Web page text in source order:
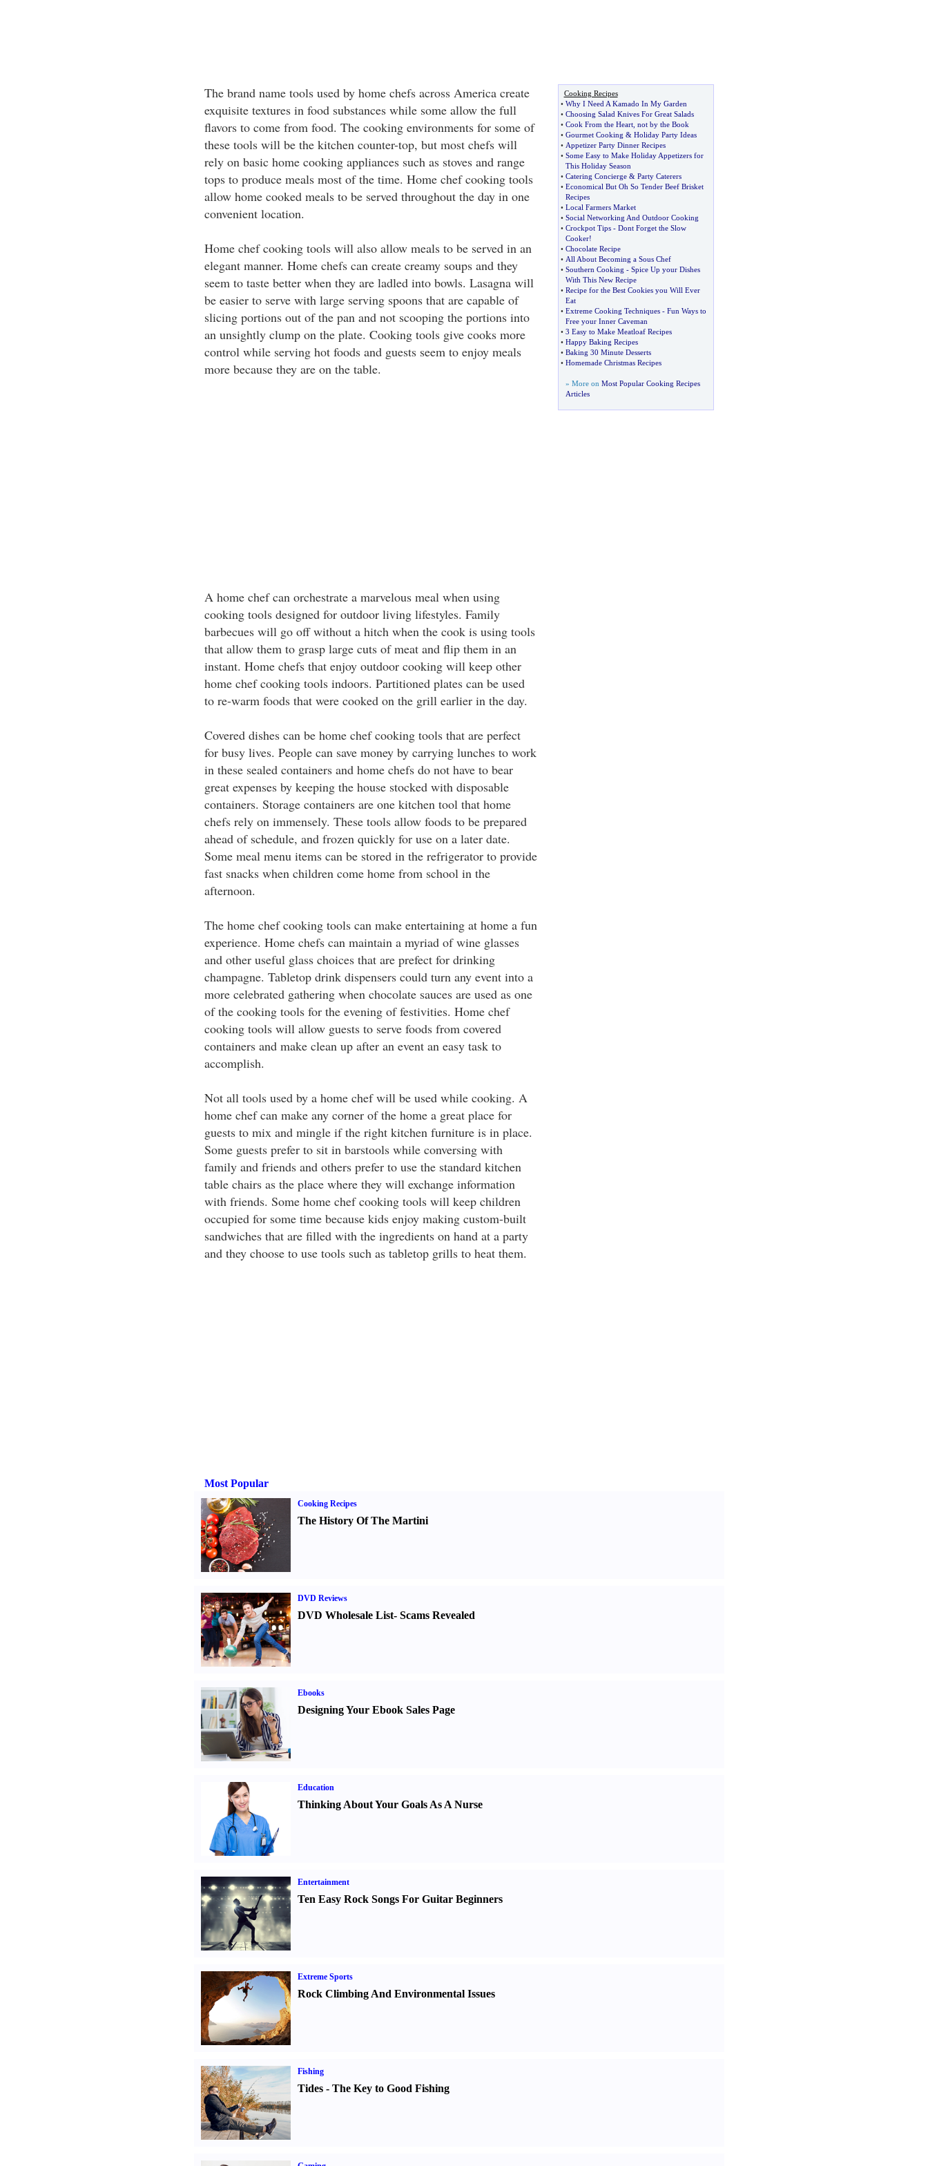
The brand name tools used by home chefs across America create
exquisite textures in food substances while some allow the full
flavors to come from food. The cooking environments for some of
these tools will be the kitchen counter-top, but most chefs will
rely on basic home cooking appliances such as stoves and range
tops to produce meals most of the time. Home chef cooking tools
allow home cooked meals to be served throughout the day in one
convenient location.
Home chef cooking tools will also allow meals to be served in an
elegant manner. Home chefs can create creamy soups and they
seem to taste better when they are ladled into bowls. Lasagna will
be easier to serve with large serving spoons that are capable of
slicing portions out of the pan and not scooping the portions into
an unsightly clump on the plate. Cooking tools give cooks more
control while serving hot foods and guests seem to enjoy meals
more because they are on the table.
A home chef can orchestrate a marvelous meal when using
cooking tools designed for outdoor living lifestyles. Family
barbecues will go off without a hitch when the cook is using tools
that allow them to grasp large cuts of meat and flip them in an
instant. Home chefs that enjoy outdoor cooking will keep other
home chef cooking tools indoors. Partitioned plates can be used
to re-warm foods that were cooked on the grill earlier in the day.
Covered dishes can be home chef cooking tools that are perfect
for busy lives. People can save money by carrying lunches to work
in these sealed containers and home chefs do not have to bear
great expenses by keeping the house stocked with disposable
containers. Storage containers are one kitchen tool that home
chefs rely on immensely. These tools allow foods to be prepared
ahead of schedule, and frozen quickly for use on a later date.
Some meal menu items can be stored in the refrigerator to provide
fast snacks when children come home from school in the
afternoon.
The home chef cooking tools can make entertaining at home a fun
experience. Home chefs can maintain a myriad of wine glasses
and other useful glass choices that are prefect for drinking
champagne. Tabletop drink dispensers could turn any event into a
more celebrated gathering when chocolate sauces are used as one
of the cooking tools for the evening of festivities. Home chef
cooking tools will allow guests to serve foods from covered
containers and make clean up after an event an easy task to
accomplish.
Not all tools used by a home chef will be used while cooking. A
home chef can make any corner of the home a great place for
guests to mix and mingle if the right kitchen furniture is in place.
Some guests prefer to sit in barstools while conversing with
family and friends and others prefer to use the standard kitchen
table chairs as the place where they will exchange information
with friends. Some home chef cooking tools will keep children
occupied for some time because kids enjoy making custom-built
sandwiches that are filled with the ingredients on hand at a party
and they choose to use tools such as tabletop grills to heat them.
Cooking Recipes
• Why I Need A Kamado In My Garden
• Choosing Salad Knives For Great Salads
• Cook From the Heart, not by the Book
• Gourmet Cooking & Holiday Party Ideas
• Appetizer Party Dinner Recipes
• Some Easy to Make Holiday Appetizers for
This Holiday Season
• Catering Concierge& Party Caterers
• Economical But Oh So Tender Beef Brisket
Recipes
• Local Farmers Market
• Social Networking And Outdoor Cooking
• Crockpot Tips- Dont Forget the Slow
Cooker!
• Chocolate Recipe
• All About Becoming a Sous Chef
• Southern Cooking - Spice Up your Dishes
With This New Recipe
• Recipe for the Best Cookies you Will Ever
Eat
• Extreme Cooking Techniques- Fun Ways to
Free your Inner Caveman
• 3 Easy to Make Meatloaf Recipes
• Happy Baking Recipes
• Baking 30 Minute Desserts
• Homemade Christmas Recipes
» More on Most Popular Cooking Recipes
Articles
Most Popular
Cooking Recipes
The History Of The Martini
DVD Reviews
DVD Wholesale List- Scams Revealed
Ebooks
Designing Your Ebook Sales Page
Education
Thinking About Your Goals As A Nurse
Entertainment
Ten Easy Rock Songs For Guitar Beginners
Extreme Sports
Rock Climbing And Environmental Issues
Fishing
Tides- The Key to Good Fishing